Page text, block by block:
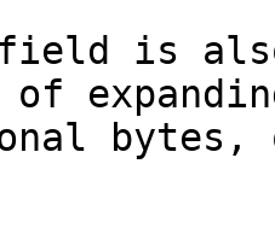
field is
bytes,